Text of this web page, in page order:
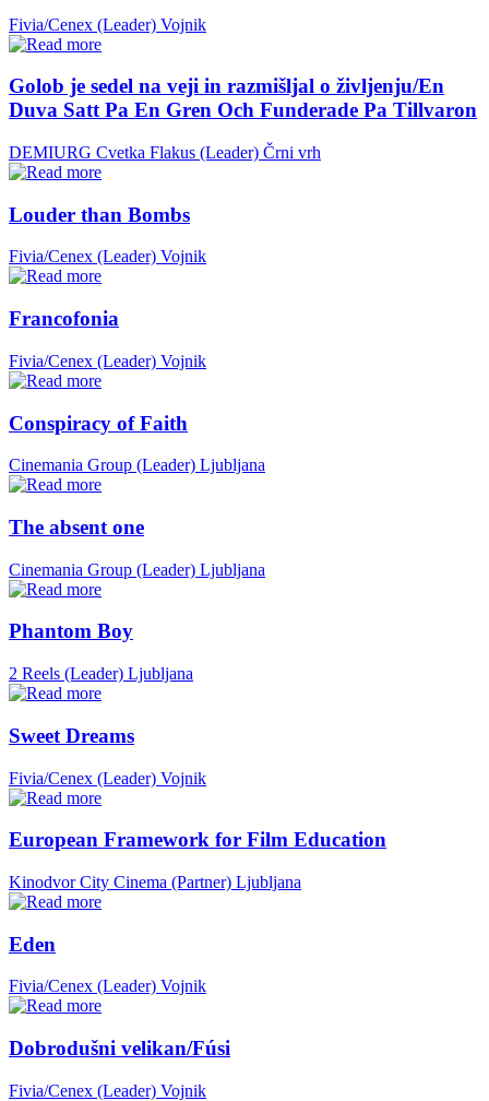
Fivia/Cenex (Leader) Vojnik
Golob je sedel na veji in razmišljal o življenju/En
Duva Satt Pa En Gren Och Funderade Pa Tillvaron
DEMIURG Cvetka Flakus (Leader) Črni vrh
Louder than Bombs
Fivia/Cenex (Leader) Vojnik
Francofonia
Fivia/Cenex (Leader) Vojnik
Conspiracy of Faith
Cinemania Group (Leader) Ljubljana
The absent one
Cinemania Group (Leader) Ljubljana
Phantom Boy
2 Reels (Leader) Ljubljana
Sweet Dreams
Fivia/Cenex (Leader) Vojnik
European Framework for Film Education
Kinodvor City Cinema (Partner) Ljubljana
Eden
Fivia/Cenex (Leader) Vojnik
Dobrodušni velikan/Fúsi
Fivia/Cenex (Leader) Vojnik